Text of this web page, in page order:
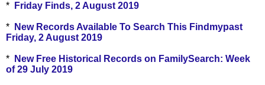
* Friday Finds, 2 August 2019
*
New Records Available To Search This Findmypast
Friday, 2 August 2019
*
New Free Historical Records on FamilySearch: Week
of 29 July 2019